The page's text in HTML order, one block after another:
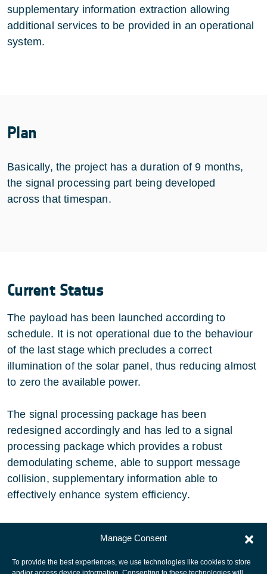
Manage Consent
To provide the best experiences, we use technologies like cookies to store
supplementary information extraction allowing
additional services to be provided in an operational
system.
Plan
Basically, the project has a duration of 9 months,
the signal processing part being developed
across that timespan.
Current Status
The payload has been launched according to
schedule. It is not operational due to the behaviour
of the last stage which precludes a correct
illumination of the solar panel, thus reducing almost
to zero the available power.
The signal processing package has been
redesigned accordingly and has led to a signal
processing package which provides a robust
demodulating scheme, able to support message
collision, supplementary information able to
effectively enhance system efficiency.